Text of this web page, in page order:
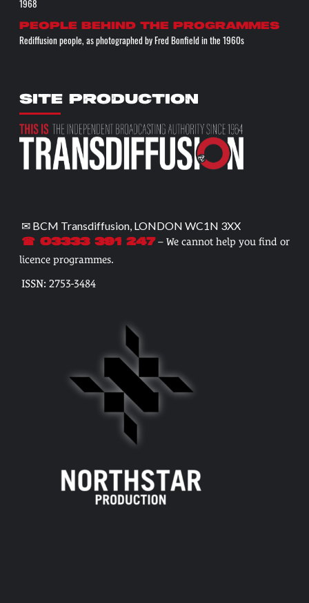
1968
People behind the programmes
Rediffusion people, as photographed by Fred Bonfield in the 1960s
SITE PRODUCTION
✉ BCM Transdiffusion, LONDON WC1N 3XX
☎ 03333 391 247– We cannot help you find or
licence programmes.
ISSN: 2753-3484